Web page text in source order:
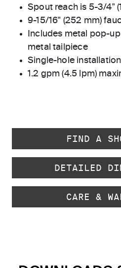
Spout reach is 5-3/4"
9-15/16" (252 mm)
Includes metal pop-
metal tailpiece
Single-hole installation
1.2 gpm (4.5 lpm)
FIND A
DETAILED
CARE &